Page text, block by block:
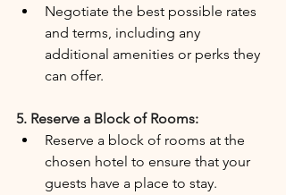
Negotiate the best possible rates
and terms, including any
additional amenities or perks they
can offer.
5. Reserve a Block of Rooms:
Reserve a block of rooms at the
chosen hotel to ensure that your
guests have a place to stay.